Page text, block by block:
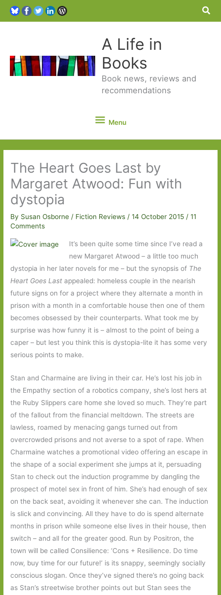
A Life in
Books
Book news, reviews and
recommendations
Menu
Menu
The Heart Goes Last by
Margaret Atwood: Fun with
dystopia
By Susan Osborne/ Fiction Reviews /14 October 2015/11
Comments
It’s been quite some time since I’ve read a
new Margaret Atwood – a little too much
dystopia in her later novels for me – but the synopsis of The
Heart Goes Last appealed: homeless couple in the nearish
future signs on for a project where they alternate a month in
prison with a month in a comfortable house then one of them
becomes obsessed by their counterparts. What took me by
surprise was how funny it is – almost to the point of being a
caper – but lest you think this is dystopia-lite it has some very
serious points to make.
Stan and Charmaine are living in their car. He’s lost his job in
the Empathy section of a robotics company, she’s lost hers at
the Ruby Slippers care home she loved so much. They’re part
of the fallout from the financial meltdown. The streets are
lawless, roamed by menacing gangs turned out from
overcrowded prisons and not averse to a spot of rape. When
Charmaine watches a promotional video offering an escape in
the shape of a social experiment she jumps at it, persuading
Stan to check out the induction programme by dangling the
prospect of motel sex in front of him. She’s had enough of sex
on the back seat, avoiding it whenever she can. The induction
is slick and convincing. All they have to do is spend alternate
months in prison while someone else lives in their house, then
switch – and all for the greater good. Run by Positron, the
town will be called Consilience: ‘Cons + Resilience. Do time
now, buy time for our future!’ is its snappy, seemingly socially
conscious slogan. Once they’ve signed there’s no going back
as Stan’s streetwise brother points out but Stan sees the